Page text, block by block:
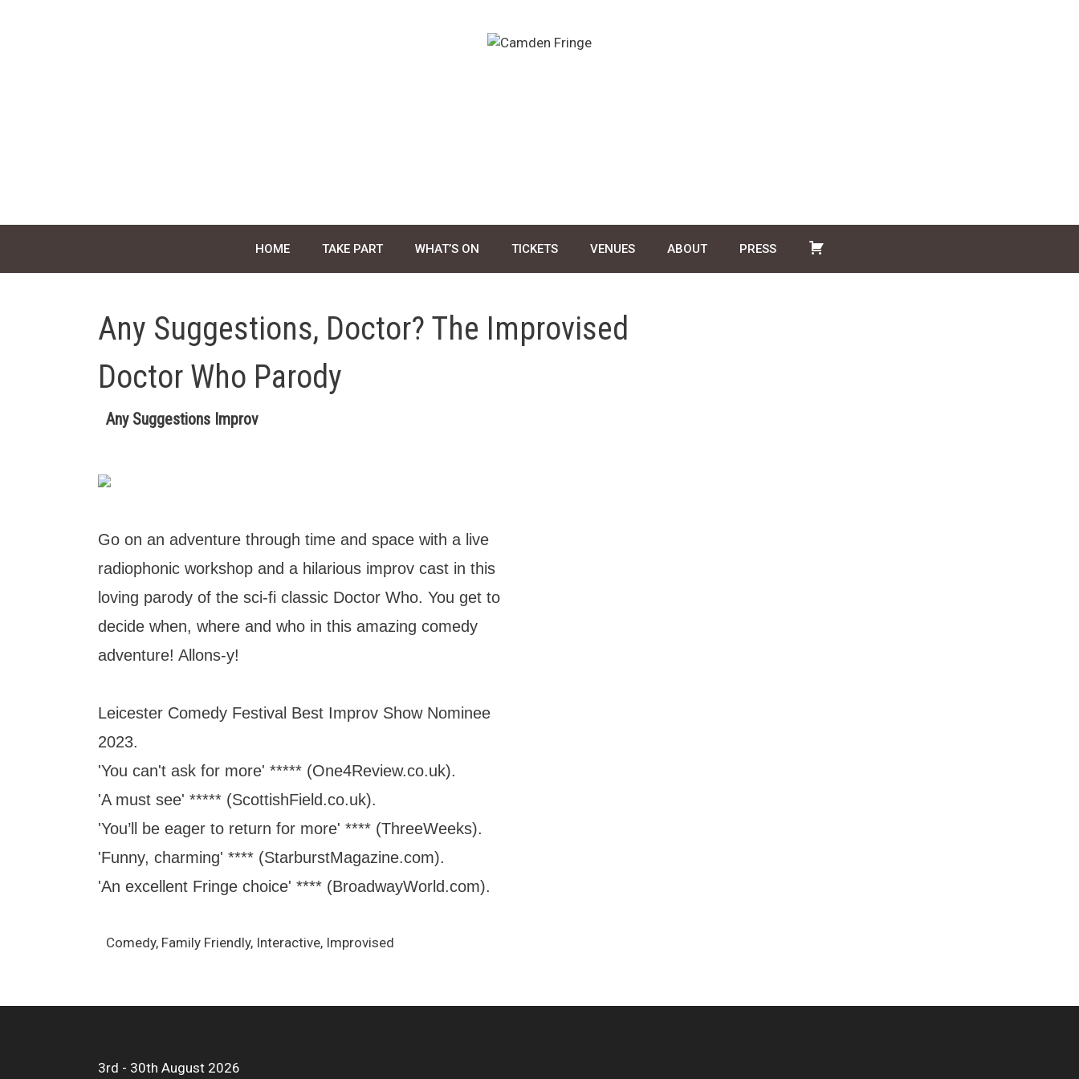
HOME TAKE PART WHAT’S ON TICKETS VENUES ABOUT PRESS
Any Suggestions, Doctor? The Improvised
Doctor Who Parody
Any Suggestions Improv
Go on an adventure through time and space with a live
radiophonic workshop and a hilarious improv cast in this
loving parody of the sci-fi classic Doctor Who. You get to
decide when, where and who in this amazing comedy
adventure! Allons-y!
Leicester Comedy Festival Best Improv Show Nominee
2023.
'You can't ask for more' ***** (One4Review.co.uk).
'A must see' ***** (ScottishField.co.uk).
'You’ll be eager to return for more' **** (ThreeWeeks).
'Funny, charming' **** (StarburstMagazine.com).
'An excellent Fringe choice' **** (BroadwayWorld.com).
Comedy, Family Friendly, Interactive, Improvised
3rd - 30th August 2026